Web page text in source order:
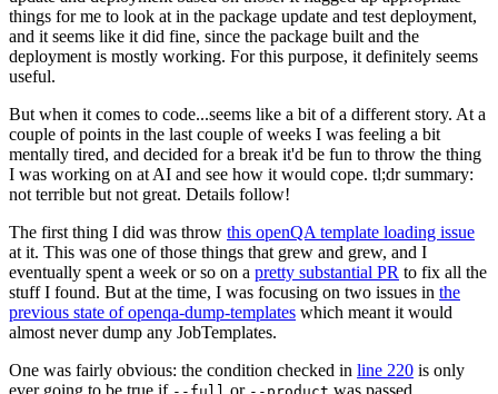
things for me to look at in the package update and test deployment,
and it seems like it did fine, since the package built and the
deployment is mostly working. For this purpose, it definitely seems
useful.
But when it comes to code...seems like a bit of a different story. At a
couple of points in the last couple of weeks I was feeling a bit
mentally tired, and decided for a break it'd be fun to throw the thing
I was working on at AI and see how it would cope. tl;dr summary:
not terrible but not great. Details follow!
The first thing I did was throw this openQA template loading issue
at it. This was one of those things that grew and grew, and I
eventually spent a week or so on a pretty substantial PR to fix all the
stuff I found. But at the time, I was focusing on two issues in the
previous state of openqa-dump-templates which meant it would
almost never dump any JobTemplates.
One was fairly obvious: the condition checked in line 220 is only
ever going to be true if
or was passed.